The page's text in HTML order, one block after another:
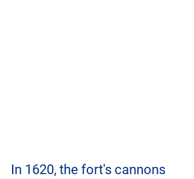
In 1620, the fort's cannons